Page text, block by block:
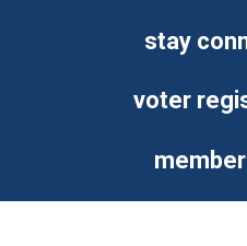
stay
voter